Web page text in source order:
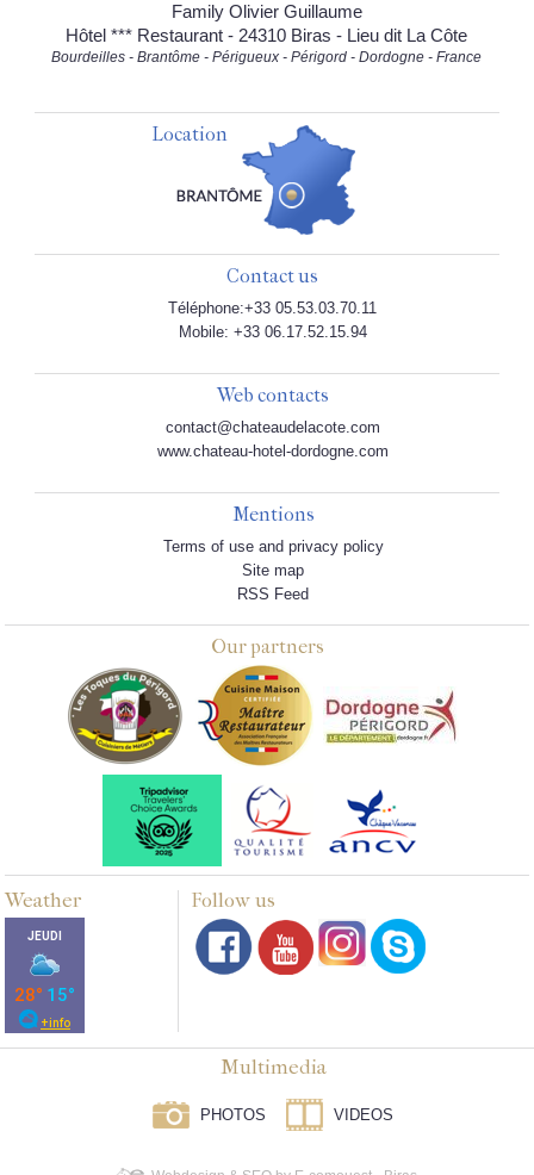
Family Olivier Guillaume
Hôtel *** Restaurant - 24310 Biras - Lieu dit La Côte
Bourdeilles - Brantôme - Périgueux - Périgord - Dordogne - France
Location
Contact us
Téléphone:+33 05.53.03.70.11
Mobile: +33 06.17.52.15.94
Web contacts
contact@chateaudelacote.com
www.chateau-hotel-dordogne.com
Mentions
Terms of use and privacy policy
Site map
RSS Feed
Our partners
Weather Follow us
Multimedia
PHOTOS VIDEOS